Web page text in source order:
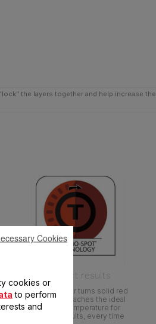
the layers together and help increase the
Perfect results
Heat indicator turns solid red
when pan reaches the ideal
cooking temperature for
perfect results, every time
cookies or
to perform
and
Cookies